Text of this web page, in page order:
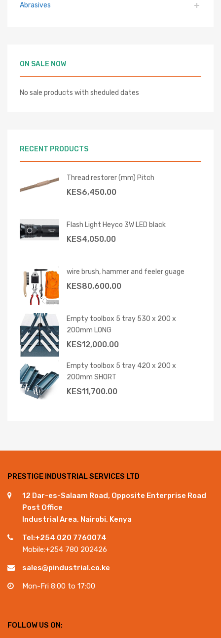
Abrasives
ON SALE NOW
No sale products with sheduled dates
RECENT PRODUCTS
Thread restorer (mm) Pitch
KES6,450.00
Flash Light Heyco 3W LED black
KES4,050.00
wire brush, hammer and feeler guage
KES80,600.00
Empty toolbox 5 tray 530 x 200 x
200mm LONG
KES12,000.00
Empty toolbox 5 tray 420 x 200 x
200mm SHORT
KES11,700.00
PRESTIGE INDUSTRIAL SERVICES LTD
12 Dar-es-Salaam Road, Opposite Enterprise Road
Post Office
Industrial Area, Nairobi, Kenya
Tel:+254 020 7760074
Mobile:+254 780 202426
sales@pindustrial.co.ke
Mon-Fri 8:00 to 17:00
FOLLOW US ON: